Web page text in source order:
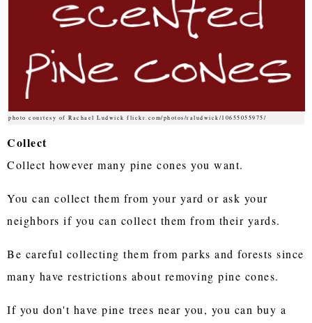
photo courtesy of Rachael Ludwick flickr.com/photos/raludwick/10655055975/
Collect
Collect however many pine cones you want.
You can collect them from your yard or ask your
neighbors if you can collect them from their yards.
Be careful collecting them from parks and forests since
many have restrictions about removing pine cones.
If you don't have pine trees near you, you can buy a